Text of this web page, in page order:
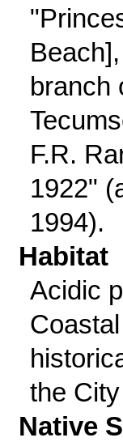
branch
F.R.
1922"
1994).
Habitat
Acidic
the
Native